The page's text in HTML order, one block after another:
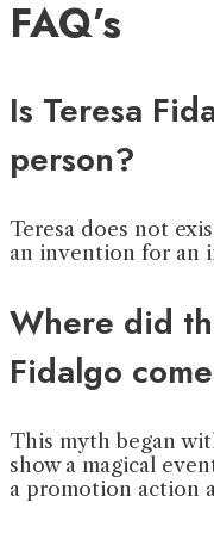
FAQ’s
Is Teresa
person?
Teresa does not
an invention for an
Where did
Fidalgo
This myth began
show a magical
a promotion action